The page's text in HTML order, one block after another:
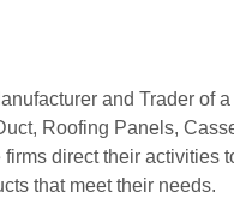
and Trader of
Roofing Panels,
direct their activities
that meet their needs.